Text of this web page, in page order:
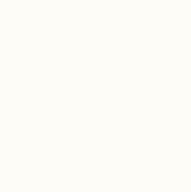
to say, the ones I
company are so
(the woven seat
to clean with a
look of these and the
counter height in
this week so I will
I also got these